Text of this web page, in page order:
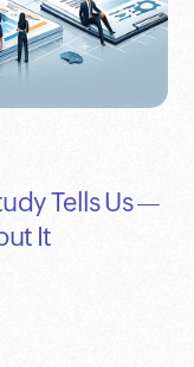
Tells Us —
It